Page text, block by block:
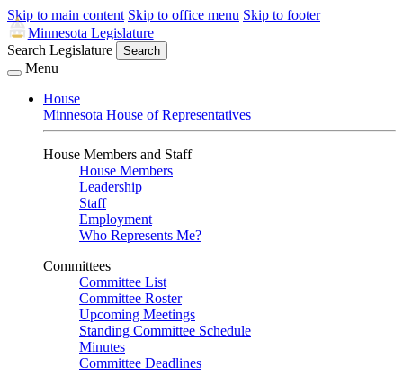
Skip to main content Skip to office menu Skip to footer
Minnesota Legislature
Search Legislature
Search
Menu
House
Minnesota House of Representatives
House Members and Staff
House Members
Leadership
Staff
Employment
Who Represents Me?
Committees
Committee List
Committee Roster
Upcoming Meetings
Standing Committee Schedule
Minutes
Committee Deadlines